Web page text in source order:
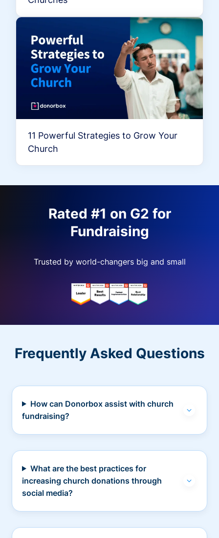
11 Powerful Strategies to Grow Your
Church
Rated #1 on G2 for
Fundraising
Trusted by world-changers big and small
Frequently Asked Questions
How can Donorbox assist with church
fundraising?
What are the best practices for
increasing church donations through
social media?